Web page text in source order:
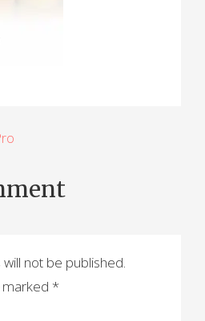
not be published.
*